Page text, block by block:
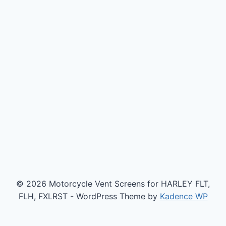
© 2026 Motorcycle Vent Screens for HARLEY FLT,
FLH, FXLRST - WordPress Theme by Kadence WP